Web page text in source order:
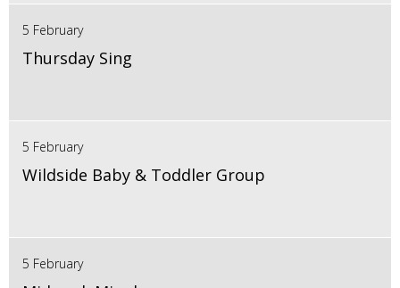
5 February
Thursday Sing
5 February
Wildside Baby & Toddler Group
5 February